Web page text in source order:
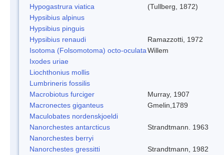
Hypogastrura viatica
(Tullberg, 1872)
Hypsibius alpinus
Hypsibius pinguis
Hypsibius renaudi
Ramazzotti, 1972
Isotoma (Folsomotoma) octo-oculataWillem
Ixodes uriae
Liochthonius mollis
Lumbrineris fossilis
Macrobiotus furciger
Murray, 1907
Macronectes giganteus
Gmelin,1789
Maculobates nordenskjoeldi
Nanorchestes antarcticus
Strandtmann. 1963
Nanorchestes berryi
Nanorchestes gressitti
Strandtmann, 1982